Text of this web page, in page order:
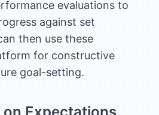
evaluations to
against set
then use these
for constructive
goal-setting.